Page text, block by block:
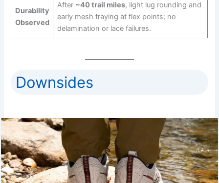
Durability
Observed
After ~40 trail miles, light lug rounding and
early mesh fraying at flex points; no
delamination or lace failures.
Downsides